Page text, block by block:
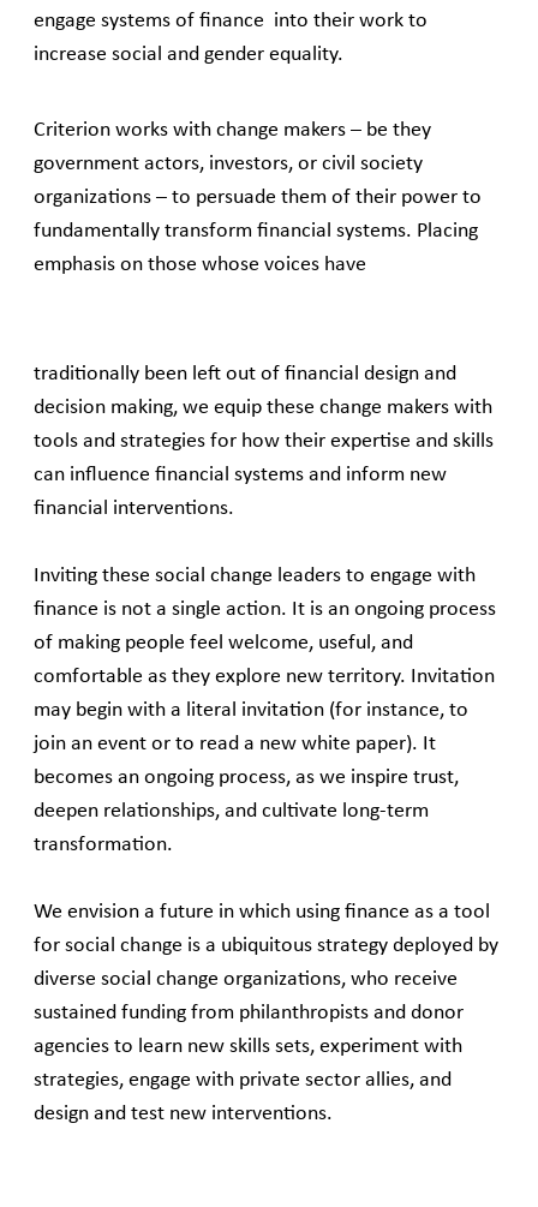
engage systems of finance into their work to
increase social and gender equality.
Criterion works with change makers – be they
government actors, investors, or civil society
organizations – to persuade them of their power to
fundamentally transform financial systems. Placing
emphasis on those whose voices have
traditionally been left out of financial design and
decision making, we equip these change makers with
tools and strategies for how their expertise and skills
can influence financial systems and inform new
financial interventions.
Inviting these social change leaders to engage with
finance is not a single action. It is an ongoing process
of making people feel welcome, useful, and
comfortable as they explore new territory. Invitation
may begin with a literal invitation (for instance, to
join an event or to read a new white paper). It
becomes an ongoing process, as we inspire trust,
deepen relationships, and cultivate long-term
transformation.
We envision a future in which using finance as a tool
for social change is a ubiquitous strategy deployed by
diverse social change organizations, who receive
sustained funding from philanthropists and donor
agencies to learn new skills sets, experiment with
strategies, engage with private sector allies, and
design and test new interventions.